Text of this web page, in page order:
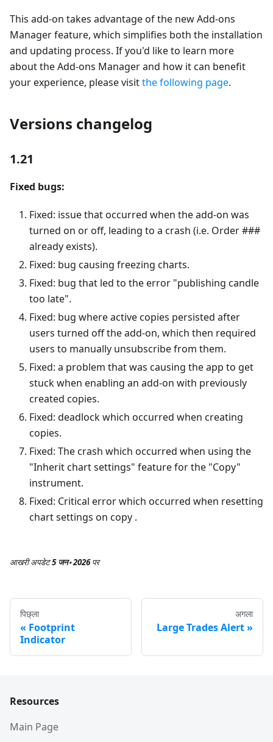
This add-on takes advantage of the new Add-ons
Manager feature, which simplifies both the installation
and updating process. If you'd like to learn more
about the Add-ons Manager and how it can benefit
your experience, please visitthe following page.
Versions changelog
1.21
Fixed bugs:
Fixed: issue that occurred when the add-on was
turned on or off, leading to a crash (i.e. Order ###
already exists).
Fixed: bug causing freezing charts.
Fixed: bug that led to the error "publishing candle
too late".
Fixed: bug where active copies persisted after
users turned off the add-on, which then required
users to manually unsubscribe from them.
Fixed: a problem that was causing the app to get
stuck when enabling an add-on with previously
created copies.
Fixed: deadlock which occurred when creating
copies.
Fixed: The crash which occurred when using the
"Inherit chart settings" feature for the "Copy"
instrument.
Fixed: Critical error which occurred when resetting
chart settings on copy .
आखरी अपडेट5 जन॰ 2026पर
पिछ्ला
Footprint
Indicator
अगला
Large Trades Alert
Resources
Main Page